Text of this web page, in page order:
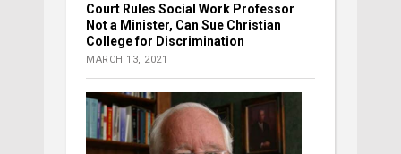
Court Rules Social Work Professor
Not a Minister, Can Sue Christian
College for Discrimination
MARCH 13, 2021